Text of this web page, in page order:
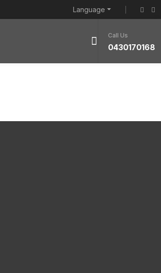
Language
Call Us
0430170168